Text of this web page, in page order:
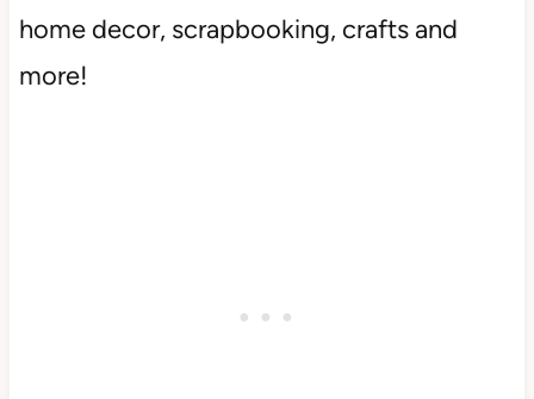
home decor, scrapbooking, crafts and
more!